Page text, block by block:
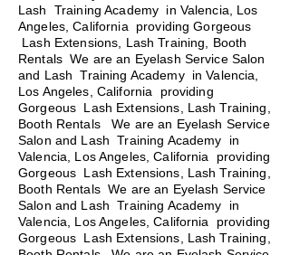
Lash Training Academy in Valencia, Los
Angeles, California providing Gorgeous
Lash Extensions, Lash Training, Booth
Rentals We are an Eyelash Service Salon
and Lash Training Academy in Valencia,
Los Angeles, California providing
Gorgeous Lash Extensions, Lash Training,
Booth Rentals We are an Eyelash Service
Salon and Lash Training Academy in
Valencia, Los Angeles, California providing
Gorgeous Lash Extensions, Lash Training,
Booth Rentals We are an Eyelash Service
Salon and Lash Training Academy in
Valencia, Los Angeles, California providing
Gorgeous Lash Extensions, Lash Training,